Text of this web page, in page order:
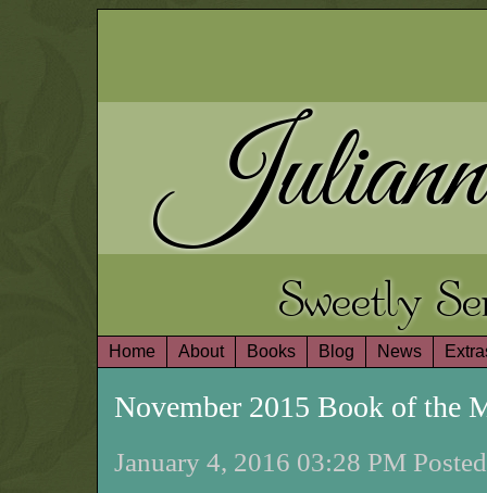
Sweetly
Home About Books Blog News
November 2015 Book of the
January 4, 2016 03:28 PM